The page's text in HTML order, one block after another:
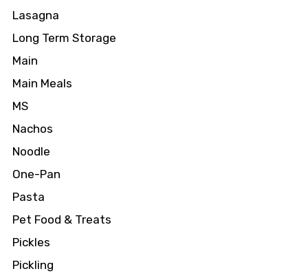
Lasagna
Long Term Storage
Main
Main Meals
MS
Nachos
Noodle
One-Pan
Pasta
Pet Food & Treats
Pickles
Pickling